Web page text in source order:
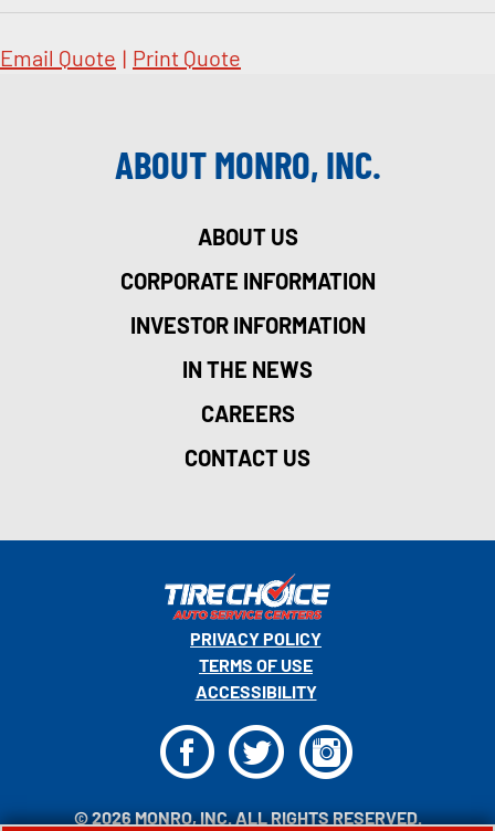
Email Quote | Print Quote
ABOUT MONRO, INC.
ABOUT US
CORPORATE INFORMATION
INVESTOR INFORMATION
IN THE NEWS
CAREERS
CONTACT US
© 2026 MONRO, INC. ALL RIGHTS RESERVED.
PRIVACY POLICY
TERMS OF USE
ACCESSIBILITY
FTI